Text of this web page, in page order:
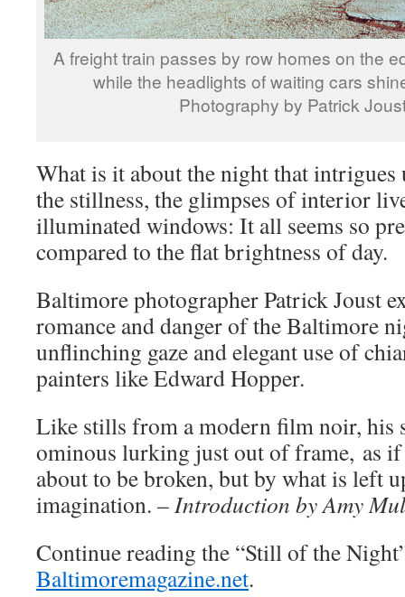
A freight train passes by row homes on the
while the headlights of waiting cars
Photography by Patrick
What is it about the night that intrigues
the stillness, the glimpses of interior
illuminated windows: It all seems so
compared to the flat brightness of day.
Baltimore photographer Patrick Joust
romance and danger of the Baltimore
unflinching gaze and elegant use of
painters like Edward Hopper.
Like stills from a modern film noir, his
ominous lurking just out of frame, as if
about to be broken, but by what is left
imagination. –Introduction by Amy
Continue reading the “Still of the
Baltimoremagazine.net.